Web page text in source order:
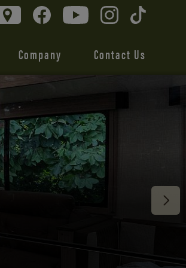
Company Contact Us